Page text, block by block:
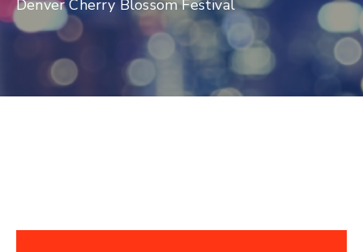
Log
Denver Cherry Blossom Festival